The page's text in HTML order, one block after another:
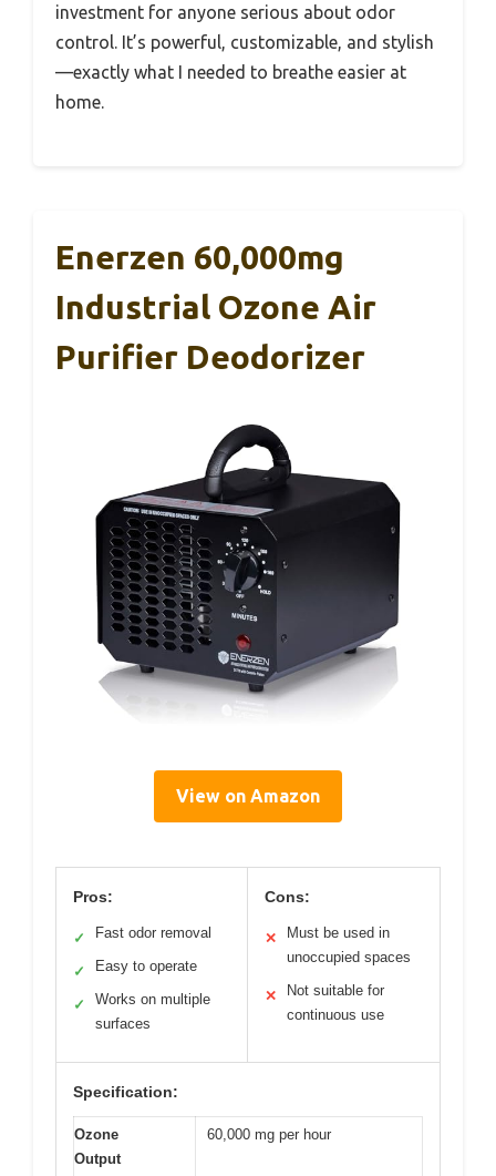
investment for anyone serious about odor
control. It’s powerful, customizable, and stylish
—exactly what I needed to breathe easier at
home.
Enerzen 60,000mg
Industrial Ozone Air
Purifier Deodorizer
View on Amazon
Pros:
✓ Fast odor removal
✓ Easy to operate
✓
Works on multiple
surfaces
Cons:
✕
Must be used in
unoccupied spaces
✕
Not suitable for
continuous use
Specification:
Ozone
Output
60,000 mg per hour